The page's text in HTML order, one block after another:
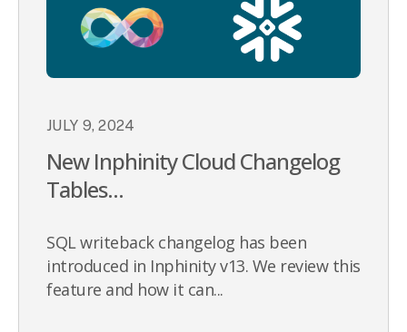
JULY 9, 2024
New Inphinity Cloud Changelog
Tables...
SQL writeback changelog has been
introduced in Inphinity v13. We review this
feature and how it can...